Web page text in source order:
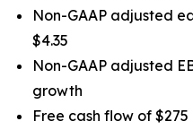
Non-GAAP adjusted
$4.35
Non-GAAP adjusted
growth
Free cash flow of